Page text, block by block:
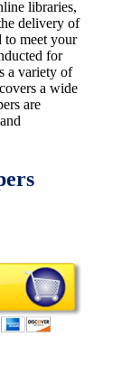
libraries,
delivery of
to meet your
for
a variety of
a wide
are